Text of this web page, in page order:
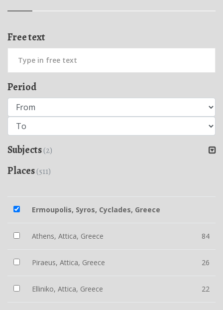
Free text
Period
Subjects(2)
Places(511)
Ermoupolis, Syros, Cyclades, Greece
Athens, Attica, Greece 84
Piraeus, Attica, Greece 26
Elliniko, Attica, Greece 22